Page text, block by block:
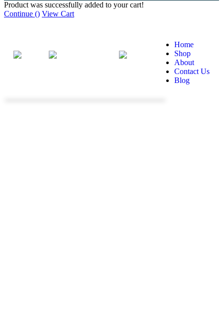
Product was successfully added to your cart!
Continue () View Cart
Home
Shop
About
Contact Us
Blog